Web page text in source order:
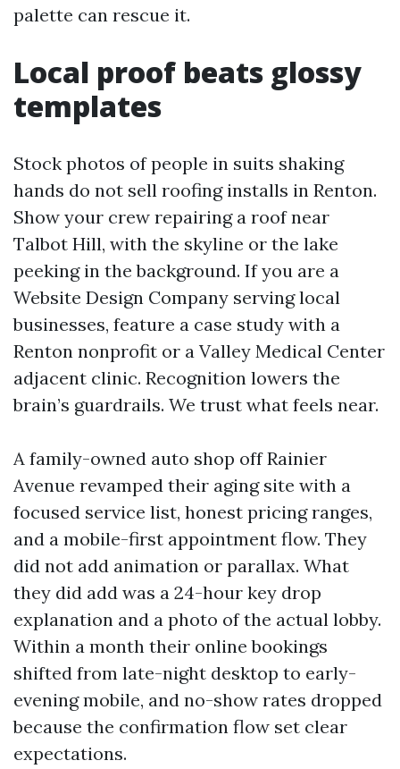
palette can rescue it.
Local proof beats glossy
templates
Stock photos of people in suits shaking
hands do not sell roofing installs in Renton.
Show your crew repairing a roof near
Talbot Hill, with the skyline or the lake
peeking in the background. If you are a
Website Design Company serving local
businesses, feature a case study with a
Renton nonprofit or a Valley Medical Center
adjacent clinic. Recognition lowers the
brain’s guardrails. We trust what feels near.
A family-owned auto shop off Rainier
Avenue revamped their aging site with a
focused service list, honest pricing ranges,
and a mobile-first appointment flow. They
did not add animation or parallax. What
they did add was a 24-hour key drop
explanation and a photo of the actual lobby.
Within a month their online bookings
shifted from late-night desktop to early-
evening mobile, and no-show rates dropped
because the confirmation flow set clear
expectations.